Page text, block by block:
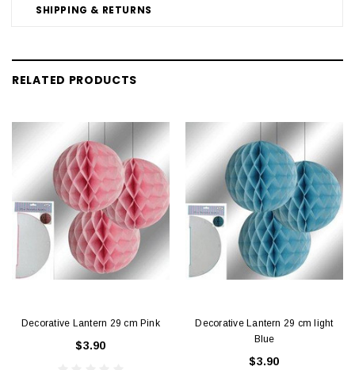
SHIPPING & RETURNS
RELATED PRODUCTS
Decorative Lantern 29 cm Pink
$3.90
Decorative Lantern 29 cm light
Blue
$3.90